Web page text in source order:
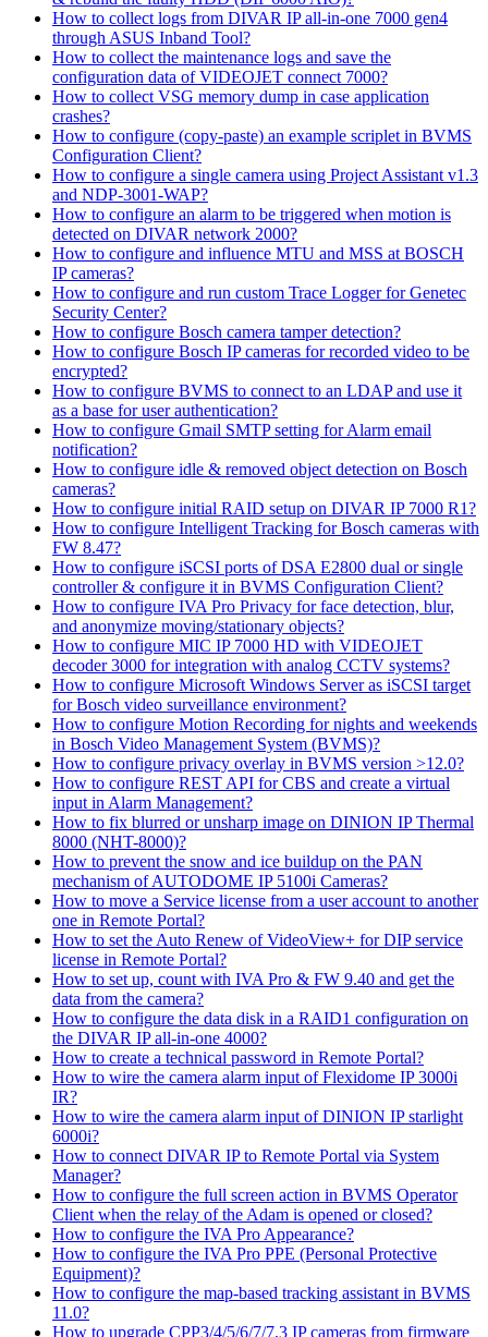
How to collect logs from DIVAR IP all-in-one 7000 gen4
through ASUS Inband Tool?
How to collect the maintenance logs and save the
configuration data of VIDEOJET connect 7000?
How to collect VSG memory dump in case application
crashes?
How to configure (copy-paste) an example scriplet in BVMS
Configuration Client?
How to configure a single camera using Project Assistant v1.3
and NDP-3001-WAP?
How to configure an alarm to be triggered when motion is
detected on DIVAR network 2000?
How to configure and influence MTU and MSS at BOSCH
IP cameras?
How to configure and run custom Trace Logger for Genetec
Security Center?
How to configure Bosch camera tamper detection?
How to configure Bosch IP cameras for recorded video to be
encrypted?
How to configure BVMS to connect to an LDAP and use it
as a base for user authentication?
How to configure Gmail SMTP setting for Alarm email
notification?
How to configure idle & removed object detection on Bosch
cameras?
How to configure initial RAID setup on DIVAR IP 7000 R1?
How to configure Intelligent Tracking for Bosch cameras with
FW 8.47?
How to configure iSCSI ports of DSA E2800 dual or single
controller & configure it in BVMS Configuration Client?
How to configure IVA Pro Privacy for face detection, blur,
and anonymize moving/stationary objects?
How to configure MIC IP 7000 HD with VIDEOJET
decoder 3000 for integration with analog CCTV systems?
How to configure Microsoft Windows Server as iSCSI target
for Bosch video surveillance environment?
How to configure Motion Recording for nights and weekends
in Bosch Video Management System (BVMS)?
How to configure privacy overlay in BVMS version >12.0?
How to configure REST API for CBS and create a virtual
input in Alarm Management?
How to fix blurred or unsharp image on DINION IP Thermal
8000 (NHT-8000)?
How to prevent the snow and ice buildup on the PAN
mechanism of AUTODOME IP 5100i Cameras?
How to move a Service license from a user account to another
one in Remote Portal?
How to set the Auto Renew of VideoView+ for DIP service
license in Remote Portal?
How to set up, count with IVA Pro & FW 9.40 and get the
data from the camera?
How to configure the data disk in a RAID1 configuration on
the DIVAR IP all-in-one 4000?
How to create a technical password in Remote Portal?
How to wire the camera alarm input of Flexidome IP 3000i
IR?
How to wire the camera alarm input of DINION IP starlight
6000i?
How to connect DIVAR IP to Remote Portal via System
Manager?
How to configure the full screen action in BVMS Operator
Client when the relay of the Adam is opened or closed?
How to configure the IVA Pro Appearance?
How to configure the IVA Pro PPE (Personal Protective
Equipment)?
How to configure the map-based tracking assistant in BVMS
11.0?
How to upgrade CPP3/4/5/6/7/7.3 IP cameras from firmware